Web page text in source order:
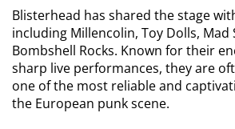
Blisterhead has shared the stage
including Millencolin, Toy Dolls, Mad
Bombshell Rocks. Known for their
sharp live performances, they are
one of the most reliable and
the European punk scene.